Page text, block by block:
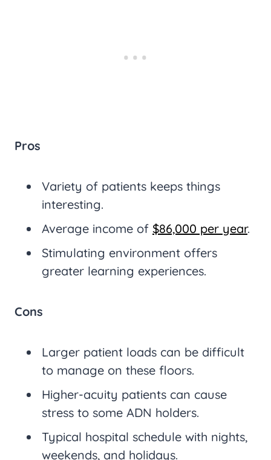
Pros
Variety of patients keeps things
interesting.
Average income of $86,000 per year.
Stimulating environment offers
greater learning experiences.
Cons
Larger patient loads can be difficult
to manage on these floors.
Higher-acuity patients can cause
stress to some ADN holders.
Typical hospital schedule with nights,
weekends, and holidays.